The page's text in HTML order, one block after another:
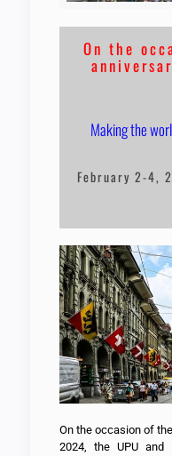
On the
Making the
February 2-4,
On the occasion of
2024, the UPU and